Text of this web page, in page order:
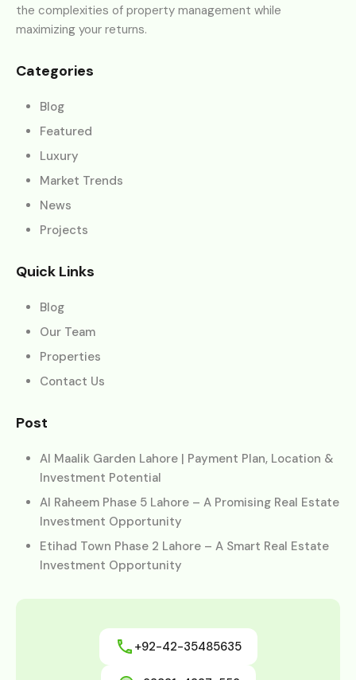
the complexities of property management while
maximizing your returns.
Categories
Blog
Featured
Luxury
Market Trends
News
Projects
Quick Links
Blog
Our Team
Properties
Contact Us
Post
Al Maalik Garden Lahore | Payment Plan, Location &
Investment Potential
Al Raheem Phase 5 Lahore – A Promising Real Estate
Investment Opportunity
Etihad Town Phase 2 Lahore – A Smart Real Estate
Investment Opportunity
+92-42-35485635